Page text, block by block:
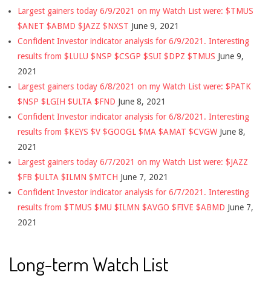
Largest gainers today 6/9/2021 on my Watch List were: $TMUS
$ANET $ABMD $JAZZ $NXST June 9, 2021
Confident Investor indicator analysis for 6/9/2021. Interesting
results from $LULU $NSP $CSGP $SUI $DPZ $TMUS June 9,
2021
Largest gainers today 6/8/2021 on my Watch List were: $PATK
$NSP $LGIH $ULTA $FND June 8, 2021
Confident Investor indicator analysis for 6/8/2021. Interesting
results from $KEYS $V $GOOGL $MA $AMAT $CVGW June 8,
2021
Largest gainers today 6/7/2021 on my Watch List were: $JAZZ
$FB $ULTA $ILMN $MTCH June 7, 2021
Confident Investor indicator analysis for 6/7/2021. Interesting
results from $TMUS $MU $ILMN $AVGO $FIVE $ABMD June 7,
2021
Long-term Watch List